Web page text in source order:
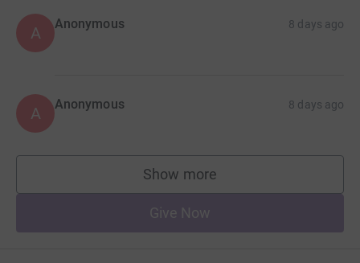
A Anonymous 8 days ago
A Anonymous 8 days ago
Show more
supporters
Give Now